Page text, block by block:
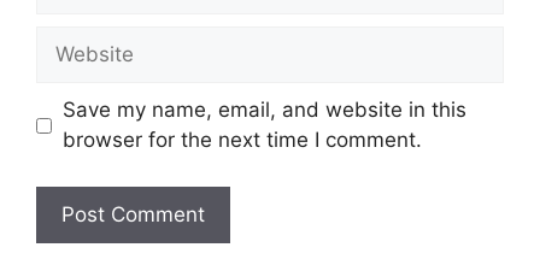
Website
Save my name, email, and website in this
browser for the next time I comment.